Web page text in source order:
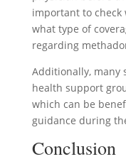
important to
what type of
regarding
Additionally, many
health support
which can be
guidance during
Conclusion